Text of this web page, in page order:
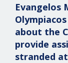
Evangelos
about the
provide
stranded